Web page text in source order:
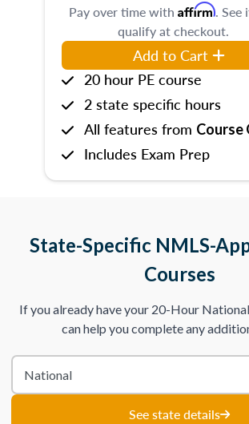
Pay over time with Affirm. See
qualify at checkout.
Add to Cart
20 hour PE course
2 state specific hours
All features from Course
Includes Exam Prep
State-Specific NMLS-
Courses
If you already have your 20-Hour
can help you complete any
See state details